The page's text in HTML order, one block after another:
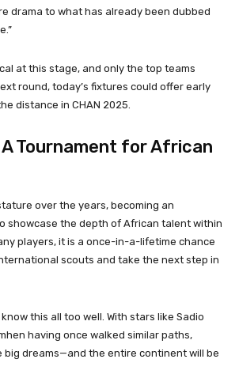
drama to what has already been dubbed
at this stage, and only the top teams
round, today’s fixtures could offer early
distance in CHAN 2025.
A Tournament for African
over the years, becoming an
showcase the depth of African talent within
players, it is a once-in-a-lifetime chance
scouts and take the next step in
this all too well. With stars like Sadio
having once walked similar paths,
big dreams—and the entire continent will be